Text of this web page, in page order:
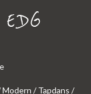
/ Tapdans /